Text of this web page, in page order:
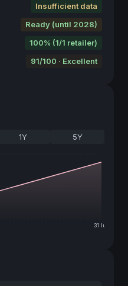
Insufficient data
Ready (until 2028)
100% (1/1 retailer)
91/100 · Excellent
1Y 5Y
31 lug